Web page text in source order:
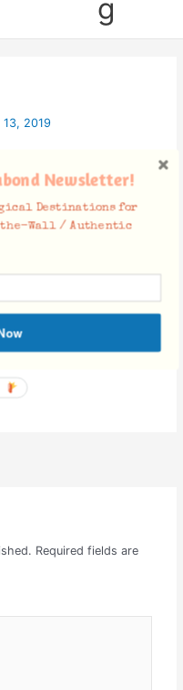
g
2019
Required fields are
Newsletter!
Destinations for
the-Wall / Authentic